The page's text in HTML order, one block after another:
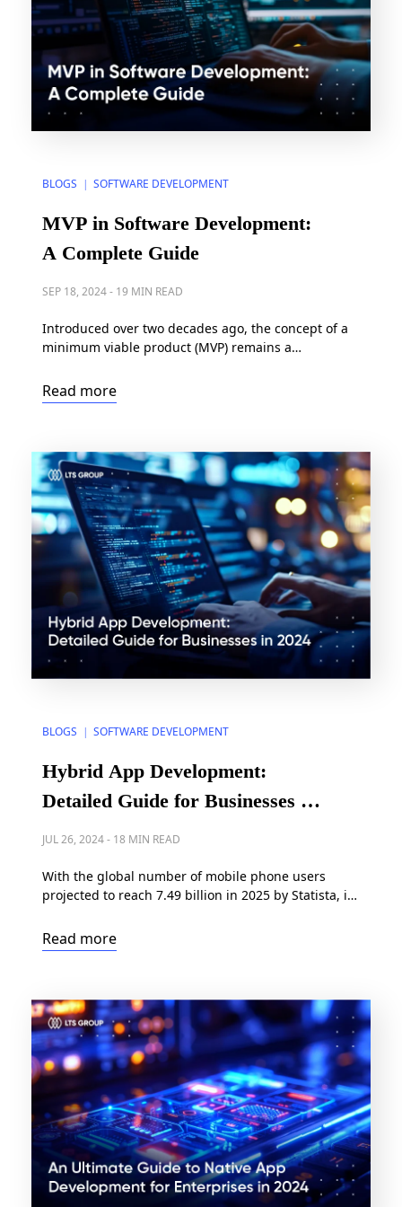
BLOGS | SOFTWARE DEVELOPMENT
MVP in Software Development:
A Complete Guide
SEP 18, 2024- 19 MIN READ
Introduced over two decades ago, the concept of a
minimum viable product (MVP) remains a
the originator of the term, the CEO of SyncDev –
Frank Robinson – defined an MVP as a product that
Read more
BLOGS | SOFTWARE DEVELOPMENT
Hybrid App Development:
Detailed Guide for Businesses in
2024
JUL 26, 2024- 18 MIN READ
With the global number of mobile phone users
projected to reach 7.49 billion in 2025 by Statista, it’s
whether to build a mobile app. Instead, the focus
has shifted to which mobile development approach
Read more